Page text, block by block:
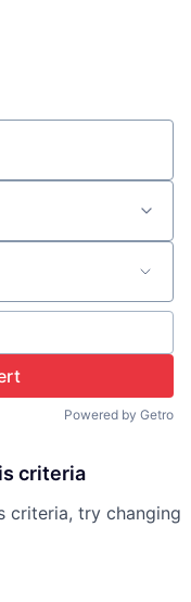
Powered by Getro
criteria
criteria, try changing